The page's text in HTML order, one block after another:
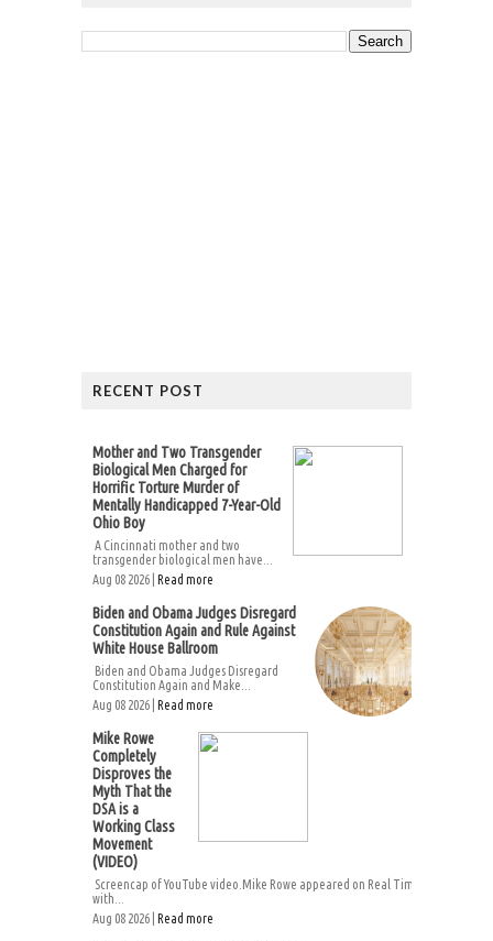
RECENT POST
Mother and Two Transgender
Biological Men Charged for
Horrific Torture Murder of
Mentally Handicapped 7-Year-Old
Ohio Boy
A Cincinnati mother and two
transgender biological men have...
Aug 08 2026 | Read more
Biden and Obama Judges Disregard
Constitution Again and Rule Against
White House Ballroom
Biden and Obama Judges Disregard
Constitution Again and Make...
Aug 08 2026 | Read more
Mike Rowe
Completely
Disproves the
Myth That the
DSA is a
Working Class
Movement
(VIDEO)
Screencap of YouTube video.Mike Rowe appeared on Real Time
with...
Aug 08 2026 | Read more